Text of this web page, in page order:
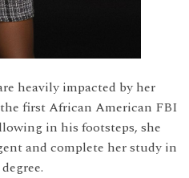
heavily impacted by her
first African American FBI
in his footsteps, she
and complete her study in